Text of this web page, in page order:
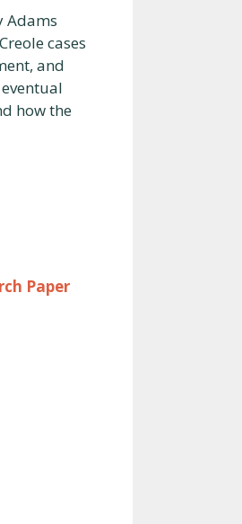
Adams
cases
and
how the
Paper